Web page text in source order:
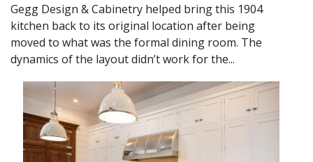
Gegg Design & Cabinetry helped bring this 1904
kitchen back to its original location after being
moved to what was the formal dining room. The
dynamics of the layout didn’t work for the...